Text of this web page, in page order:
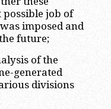
possible job of
imposed and
future;
of the
generated
divisions